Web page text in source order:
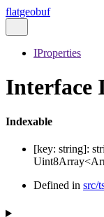
flatgeobuf
IProperties
Interface
Indexable
[key: string]:
Uint8Array<
Defined in src/